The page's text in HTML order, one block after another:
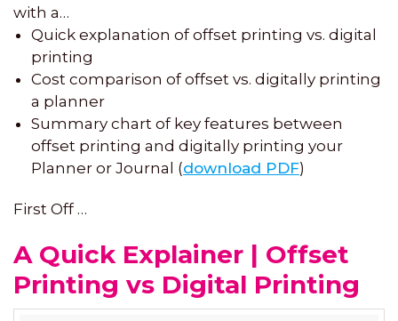
with a…
Quick explanation of offset printing vs. digital
printing
Cost comparison of offset vs. digitally printing
a planner
Summary chart of key features between
offset printing and digitally printing your
Planner or Journal (download PDF)
First Off …
A Quick Explainer | Offset
Printing vs Digital Printing